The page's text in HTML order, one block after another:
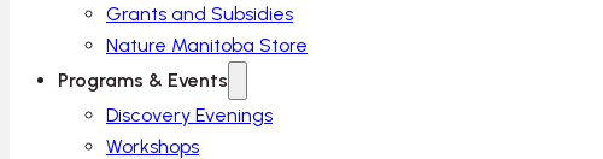
Grants and Subsidies
Nature Manitoba Store
Programs & Events
Discovery Evenings
Workshops